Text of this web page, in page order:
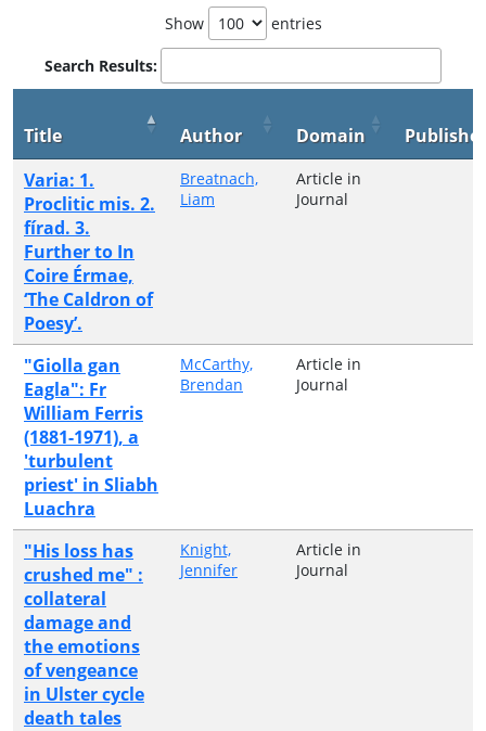
Show entries
Search Results:
Title Author Domain
Publisher
Varia: 1.
Proclitic mis. 2.
fírad. 3.
Further to In
Coire Érmae,
‘The Caldron of
Poesy’.
Breatnach,
Liam
Article in
Journal
"Giolla gan
Eagla": Fr
William Ferris
(1881-1971), a
'turbulent
priest' in Sliabh
Luachra
McCarthy,
Brendan
Article in
Journal
"His loss has
crushed me" :
collateral
damage and
the emotions
of vengeance
in Ulster cycle
death tales
Knight,
Jennifer
Article in
Journal